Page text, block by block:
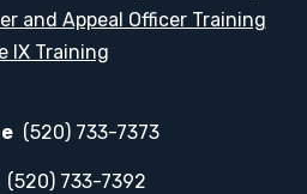
and Appeal Officer Training
IX Training
(520) 733-7373
(520) 733-7392